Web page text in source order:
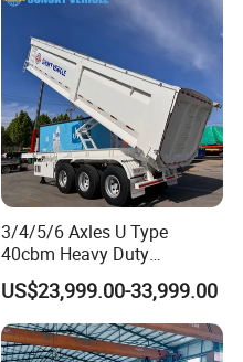
3/4/5/6 Axles U Type
40cbm Heavy Duty
Hydraulic Cylinder Tipper
Transportation Cargo Dump
Truck Trailer
US$23,999.00-33,999.00